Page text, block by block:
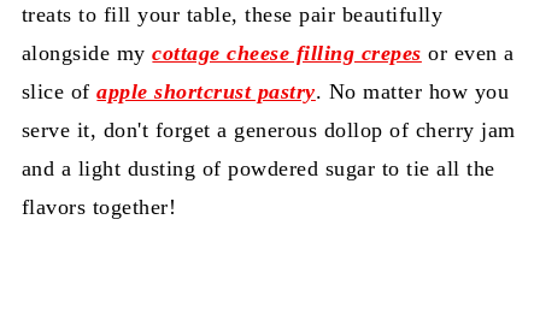
treats to fill your table, these pair beautifully
alongside mycottage cheese filling crepes or even a
slice ofapple shortcrust pastry. No matter how you
serve it, don't forget a generous dollop of cherry jam
and a light dusting of powdered sugar to tie all the
flavors together!